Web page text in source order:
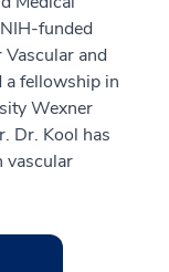
funded
and
a fellowship in
Wexner
Dr. Kool has
vascular